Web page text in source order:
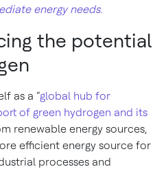
energy needs.
the potential
as a “global hub for
of green hydrogen and its
renewable energy sources,
efficient energy source for
processes and